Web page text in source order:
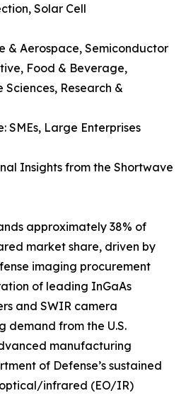
Solar Cell
& Aerospace, Semiconductor
Food & Beverage,
Research &
SMEs, Large Enterprises
Insights from the Shortwave
approximately 38% of
market share, driven by
imaging procurement
of leading InGaAs
and SWIR camera
demand from the U.S.
manufacturing
of Defense’s sustained
infrared (EO/IR)